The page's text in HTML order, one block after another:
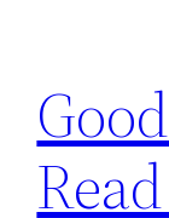
content